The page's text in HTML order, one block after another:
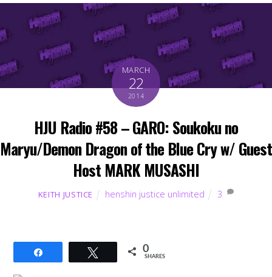
MARCH
22
2014
HJU Radio #58 – GARO: Soukoku no
Maryu/Demon Dragon of the Blue Cry w/ Guest
Host MARK MUSASHI
KEITH JUSTICE henshin justice unlimited 3
Tweet 0
SHARES